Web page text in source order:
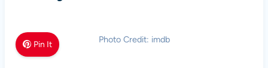
Pin It Photo Credit: imdb